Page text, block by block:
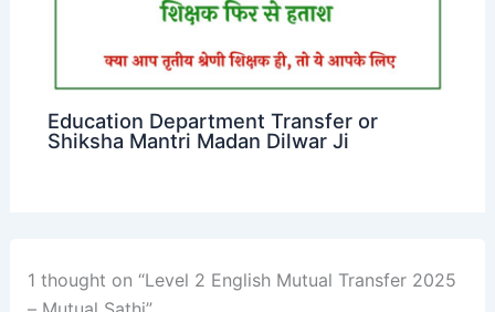
Education Department Transfer or
Shiksha Mantri Madan Dilwar Ji
1 thought on “Level 2 English Mutual Transfer 2025